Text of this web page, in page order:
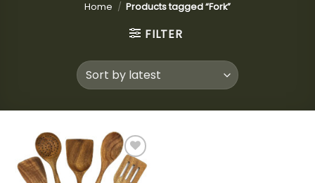
Home / Products tagged “Fork”
FILTER
Add to
wishlist